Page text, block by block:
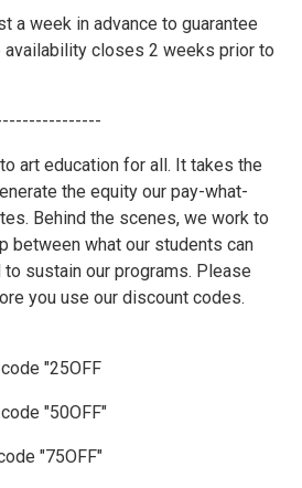
a week in advance to guarantee
availability closes 2 weeks prior to
art education for all. It takes the
the equity our pay-what-
Behind the scenes, we work to
between what our students can
sustain our programs. Please
you use our discount codes.
"25OFF
"50OFF"
"75OFF"